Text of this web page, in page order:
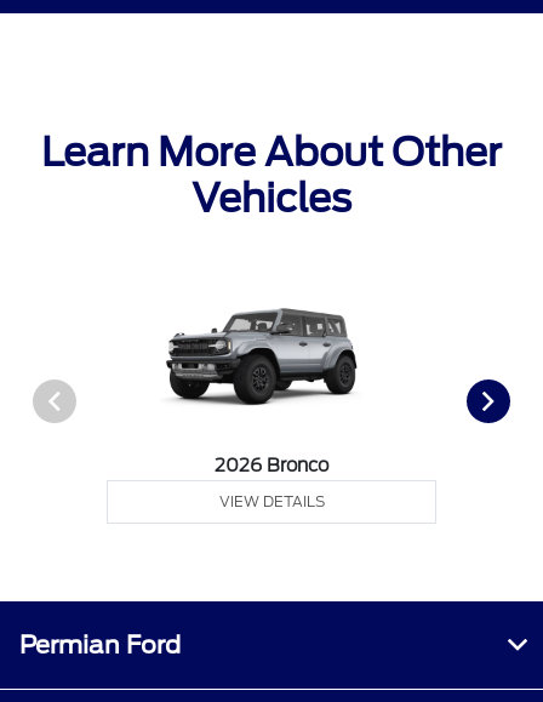
Learn More About Other
Vehicles
2026 Bronco
VIEW DETAILS
Permian Ford